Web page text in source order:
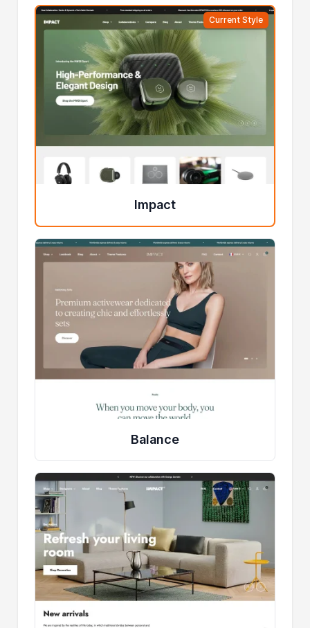
Current Style
Impact
Balance